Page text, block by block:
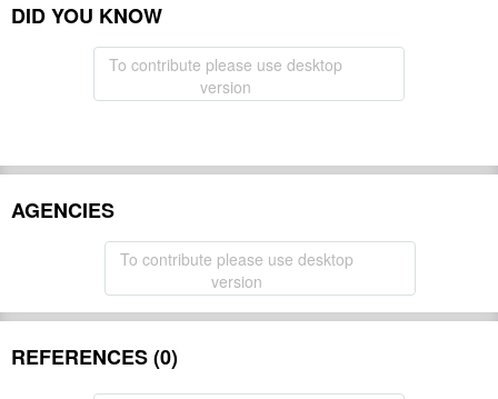
DID YOU KNOW
To contribute please use desktop
version
AGENCIES
To contribute please use desktop
version
REFERENCES (0)